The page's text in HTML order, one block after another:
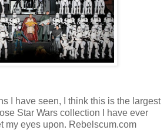
I have seen, I think this is the largest
Star Wars collection I have ever
my eyes upon. Rebelscum.com